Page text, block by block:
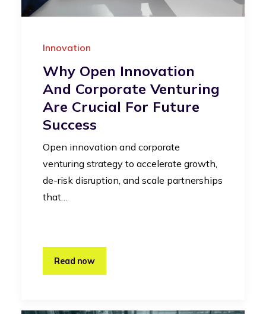
Innovation
Why Open Innovation
And Corporate Venturing
Are Crucial For Future
Success
Open innovation and corporate
venturing strategy to accelerate growth,
de-risk disruption, and scale partnerships
that…
Read now